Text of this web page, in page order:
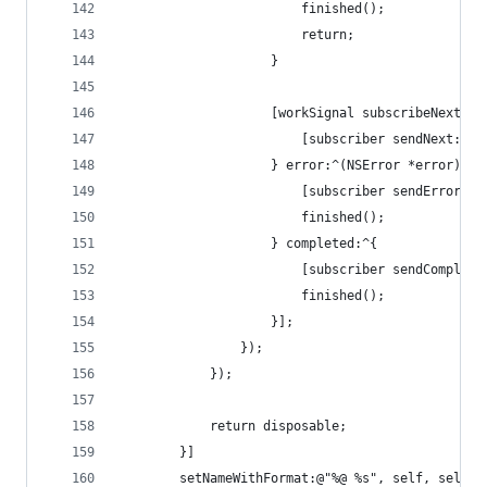
						finished();
						return;
					}
[workSignal
						[subscriber sendNext:x];
					} error:^(NSError *error) {
[subscriber
						finished();
					} completed:^{
[subscriber
						finished();
					}];
				});
			});
			return disposable;
		}]
setNameWithFormat:@"%@ %s", self,